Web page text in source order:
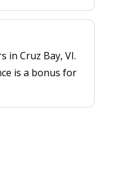
in Cruz Bay, VI.
is a bonus for